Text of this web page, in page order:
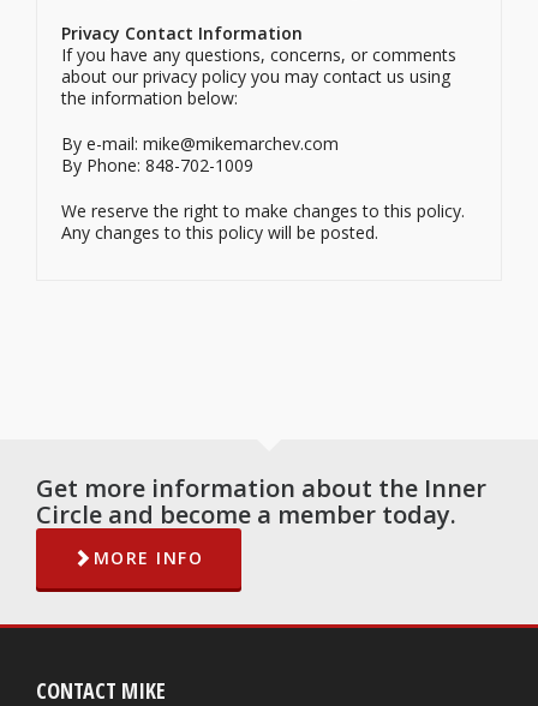
Privacy Contact Information
If you have any questions, concerns, or comments
about our privacy policy you may contact us using
the information below:
By e-mail: mike@mikemarchev.com
By Phone: 848-702-1009
We reserve the right to make changes to this policy.
Any changes to this policy will be posted.
Get more information about the Inner
Circle and become a member today.
MORE INFO
CONTACT MIKE